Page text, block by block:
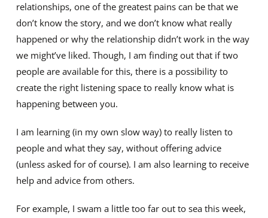
relationships, one of the greatest pains can be that we
don’t know the story, and we don’t know what really
happened or why the relationship didn’t work in the way
we might’ve liked. Though, I am finding out that if two
people are available for this, there is a possibility to
create the right listening space to really know what is
happening between you.
I am learning (in my own slow way) to really listen to
people and what they say, without offering advice
(unless asked for of course). I am also learning to receive
help and advice from others.
For example, I swam a little too far out to sea this week,